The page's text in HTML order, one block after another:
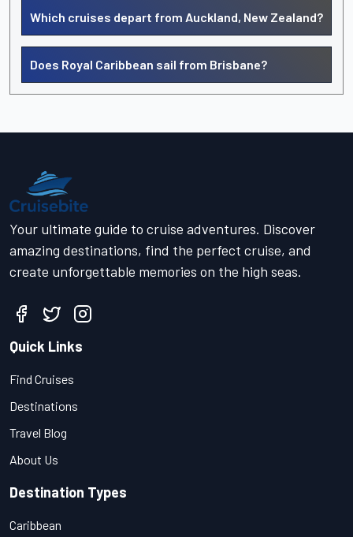
Which cruises depart from Auckland, New Zealand?
Does Royal Caribbean sail from Brisbane?
Your ultimate guide to cruise adventures. Discover
amazing destinations, find the perfect cruise, and
create unforgettable memories on the high seas.
Quick Links
Find Cruises
Destinations
Travel Blog
About Us
Destination Types
Caribbean